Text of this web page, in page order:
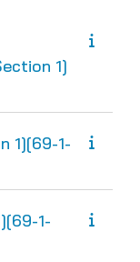
1]
1][69-1-
1-